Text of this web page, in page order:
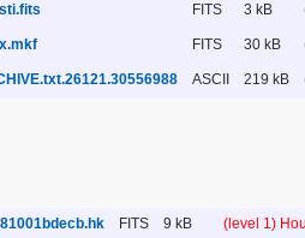
FITS 3 kB
FITS 30 kB
ASCII 219 kB
FITS 9 kB (level 1)